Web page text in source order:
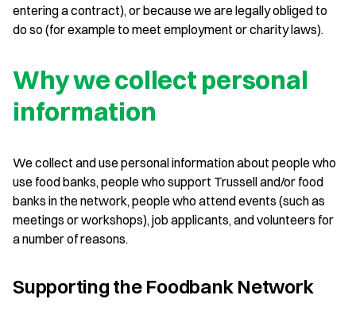
entering a contract), or because we are legally obliged to
do so (for example to meet employment or charity laws).
Why we collect personal
information
We collect and use personal information about people who
use food banks, people who support Trussell and/or food
banks in the network, people who attend events (such as
meetings or workshops), job applicants, and volunteers for
a number of reasons.
Supporting the Foodbank Network